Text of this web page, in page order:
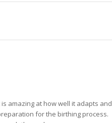
amazing at how well it adapts and
for the birthing process.